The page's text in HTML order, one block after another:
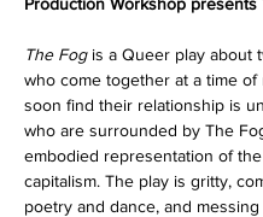
The Fog is a Queer play about
who come together at a time of
soon find their relationship is
who are surrounded by The
embodied representation of
capitalism. The play is gritty,
poetry and dance, and